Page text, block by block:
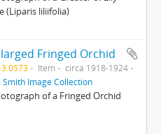
(Liparis liliifolia)
Fringed Orchid
Item
circa 1918-1924
Smith Image Collection
of a Fringed Orchid